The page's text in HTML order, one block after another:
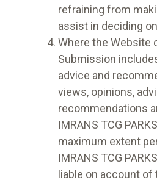
refraining from
assist in deciding
Where the Website
Submission
advice and
views, opinions,
recommendations
IMRANS TCG
maximum extent
IMRANS TCG
liable on account of